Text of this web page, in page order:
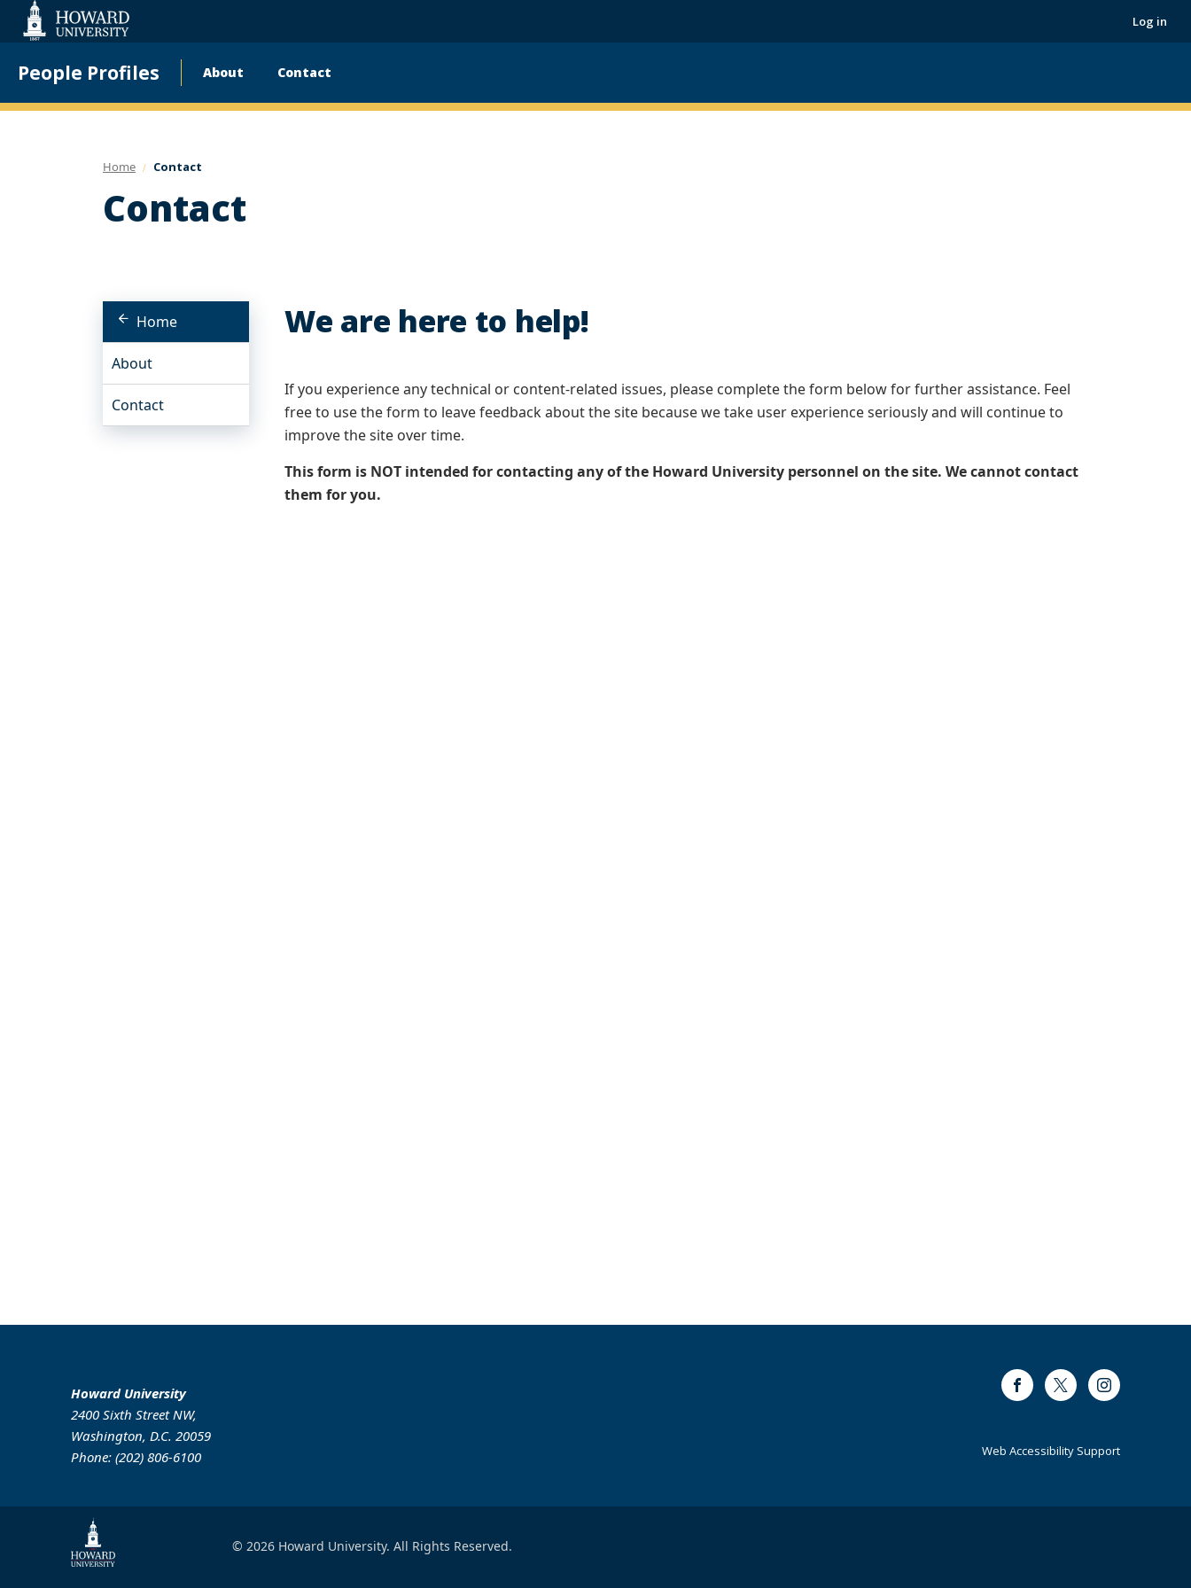
Accessibility
Log in
People Profiles
Main
About Contact
Home Contact
Contact
Home
About
Contact
We are here to help!
If you experience any technical or content-related issues, please complete the form below for further assistance. Feel
free to use the form to leave feedback about the site because we take user experience seriously and will continue to
improve the site over time.
This form is NOT intended for contacting any of the Howard University personnel on the site. We cannot contact
them for you.
Howard University
2400 Sixth Street NW,
Washington, D.C. 20059
Phone: (202) 806-6100
FacebookTwitter Instagram
Web Accessibility Support
© 2026 Howard University. All Rights Reserved.